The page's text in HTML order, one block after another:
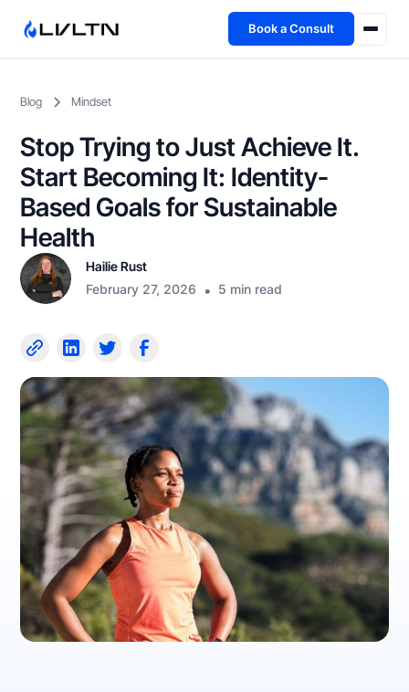
Book a Consult
Fireside
TFL App
Blog Mindset
Stop Trying to Just Achieve It.
Start Becoming It: Identity-
Based Goals for Sustainable
Health
Hailie Rust
February 27, 2026 • 5 min read